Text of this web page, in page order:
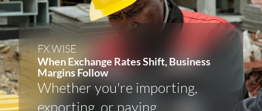
When Exchange Rates Shift, Business
Margins Follow
FX WISE
Whether you're importing,
exporting, or paying